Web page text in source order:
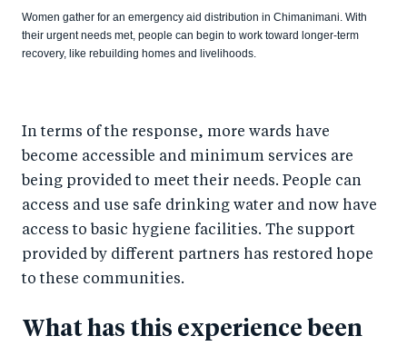
Women gather for an emergency aid distribution in Chimanimani. With
their urgent needs met, people can begin to work toward longer-term
recovery, like rebuilding homes and livelihoods.
In terms of the response, more wards have
become accessible and minimum services are
being provided to meet their needs. People can
access and use safe drinking water and now have
access to basic hygiene facilities. The support
provided by different partners has restored hope
to these communities.
What has this experience been